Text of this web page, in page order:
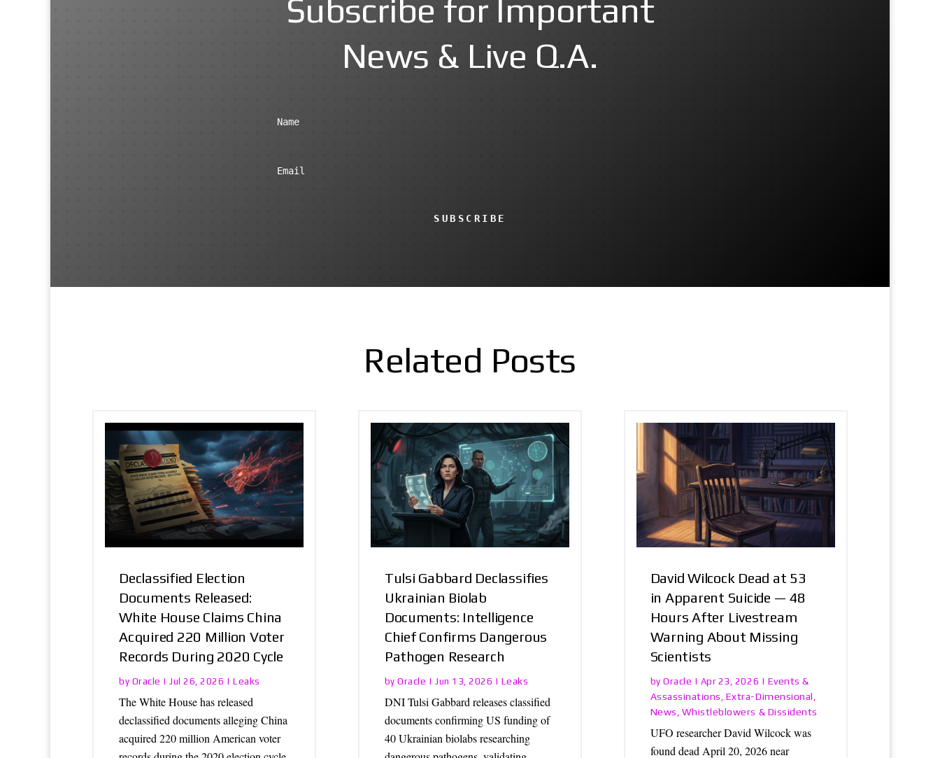
Subscribe for Important
News & Live Q.A.
SUBSCRIBE
Related Posts
Declassified Election
Documents Released:
White House Claims China
Acquired 220 Million Voter
Records During 2020 Cycle
by Oracle |Jul 26, 2026 |Leaks
The White House has released
declassified documents alleging China
acquired 220 million American voter
Tulsi Gabbard Declassifies
Ukrainian Biolab
Documents: Intelligence
Chief Confirms Dangerous
Pathogen Research
byOracle |Jun 13, 2026 | Leaks
DNI Tulsi Gabbard releases classified
documents confirming US funding of
40 Ukrainian biolabs researching
David Wilcock Dead at 53
in Apparent Suicide — 48
Hours After Livestream
Warning About Missing
Scientists
byOracle | Apr 23, 2026 | Events &
Assassinations , Extra-Dimensional ,
News , Whistleblowers & Dissidents
UFO researcher David Wilcock was
found dead April 20, 2026 near